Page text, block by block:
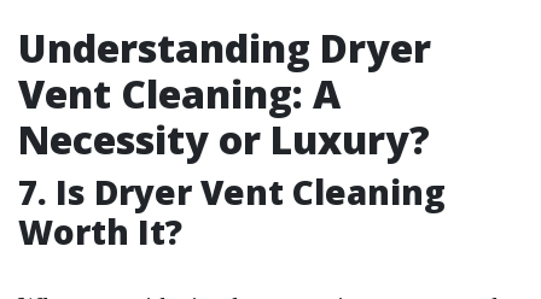
Understanding Dryer
Vent Cleaning: A
Necessity or Luxury?
7. Is Dryer Vent Cleaning
Worth It?